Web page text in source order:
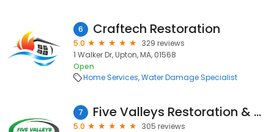
6 Craftech Restoration
5.0
329 reviews
1 Walker Dr, Upton, MA, 01568
Open
Home Services Water Damage Specialist
7 Five Valleys Restoration & Cleaning Inc.
5.0
305 reviews